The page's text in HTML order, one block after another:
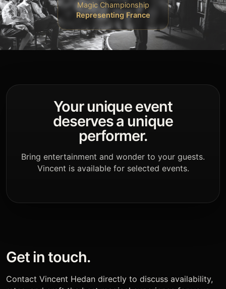
Magic Championship
Representing France
Your unique event
deserves a unique
performer.
Bring entertainment and wonder to your guests.
Vincent is available for selected events.
Get in touch.
Contact Vincent Hedan directly to discuss availability,